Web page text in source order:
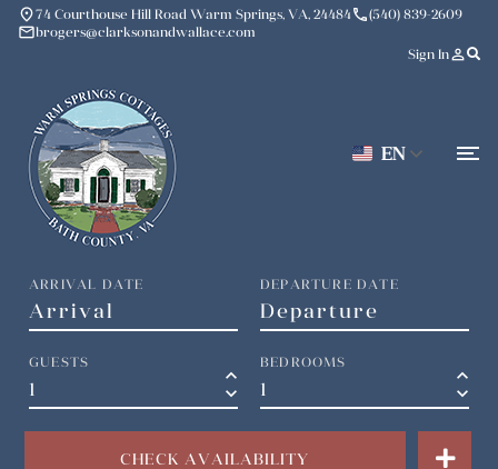
place74 Courthouse Hill Road Warm Springs, VA, 24484 phone(540) 839-2609
mailbrogers@clarksonandwallace.com
Sign Inperson_outline
EN
ARRIVAL DATE DEPARTURE DATE
GUESTS
keyboard_arrow_up
keyboard_arrow_down
BEDROOMS
keyboard_arrow_up
keyboard_arrow_down
CHECK AVAILABILITY